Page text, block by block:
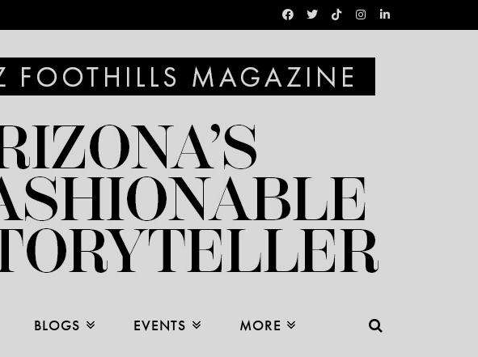
BLOGS EVENTS MORE